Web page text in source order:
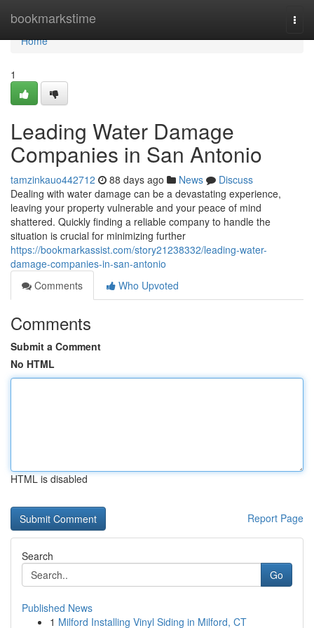
bookmarkstime
Home
Home
1
Leading Water Damage
Companies in San Antonio
tamzinkauo442712 88 days ago News
Discuss
Dealing with water damage can be a devastating experience,
leaving your property vulnerable and your peace of mind
shattered. Quickly finding a reliable company to handle the
situation is crucial for minimizing further
https://bookmarkassist.com/story21238332/leading-water-
damage-companies-in-san-antonio
Comments
Who Upvoted
Comments
Submit a Comment
No HTML
HTML is disabled
Report Page
Search
Go
Published News
1 Milford Installing Vinyl Siding in Milford, CT